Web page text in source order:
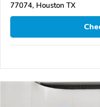
77074, Houston TX